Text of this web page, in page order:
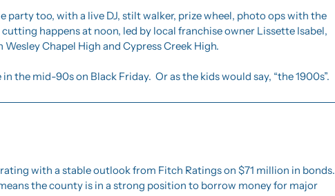
party too, with a live DJ, stilt walker, prize wheel, photo ops with the
happens at noon, led by local franchise owner Lissette Isabel,
Chapel High and Cypress Creek High.
the mid-90s on Black Friday.  Or as the kids would say, “the 1900s”.
with a stable outlook from Fitch Ratings on $71 million in bonds.
the county is in a strong position to borrow money for major